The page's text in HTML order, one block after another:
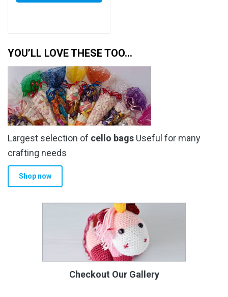
YOU’LL LOVE THESE TOO…
Largest selection of cello bags Useful for many
crafting needs
Shop now
Checkout Our Gallery